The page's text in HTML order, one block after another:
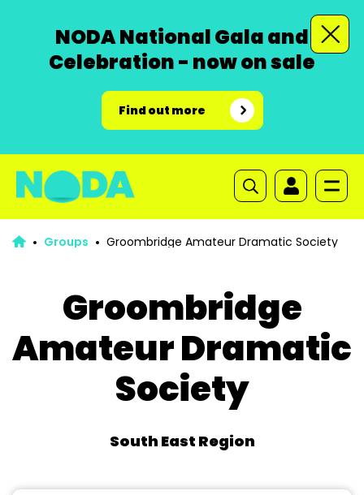
NODA National Gala and
Celebration - now on sale
Find out more
Groups Groombridge Amateur Dramatic Society
Groombridge
Amateur Dramatic
Society
South East Region